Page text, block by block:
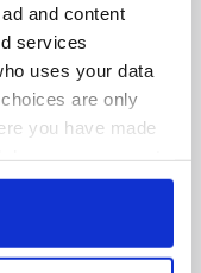
and content
services
uses your data
are only
you have made
or by clicking on